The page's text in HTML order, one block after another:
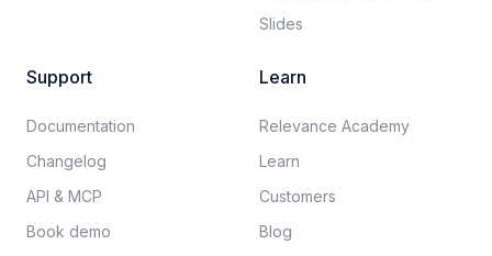
Slides
Support
Documentation​
Changelog
API & MCP
Book demo
Learn
Relevance Academy
Learn
Customers
Blog